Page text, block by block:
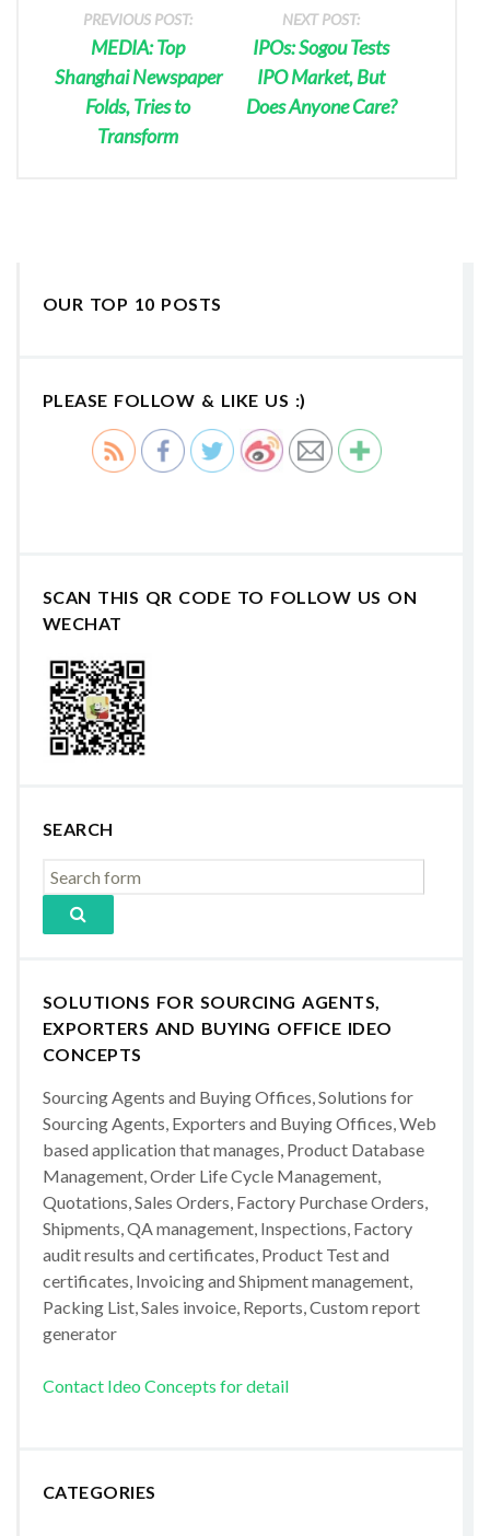
PREVIOUS POST:
MEDIA: Top
Shanghai Newspaper
Folds, Tries to
Transform
NEXT POST:
IPOs: Sogou Tests
IPO Market, But
Does Anyone Care?
OUR TOP 10 POSTS
PLEASE FOLLOW & LIKE US :)
SCAN THIS QR CODE TO FOLLOW US ON
WECHAT
SEARCH
SOLUTIONS FOR SOURCING AGENTS,
EXPORTERS AND BUYING OFFICE IDEO
CONCEPTS
Sourcing Agents and Buying Offices, Solutions for
Sourcing Agents, Exporters and Buying Offices, Web
based application that manages, Product Database
Management, Order Life Cycle Management,
Quotations, Sales Orders, Factory Purchase Orders,
Shipments, QA management, Inspections, Factory
audit results and certificates, Product Test and
certificates, Invoicing and Shipment management,
Packing List, Sales invoice, Reports, Custom report
generator
Contact Ideo Concepts for detail
CATEGORIES